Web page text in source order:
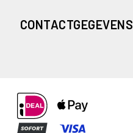
CONTACTGEGEVENS